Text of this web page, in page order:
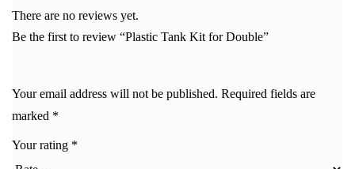
There are no reviews yet.
Be the first to review “Plastic Tank Kit for Double”
Your email address will not be published. Required fields are
marked *
Your rating *